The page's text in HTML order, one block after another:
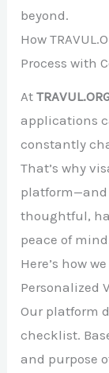
beyond.
How
Process with
At
applications
constantly
That’s why
platform—and
thoughtful,
peace of
Here’s how
Personalized
Our platform
checklist.
and purpose